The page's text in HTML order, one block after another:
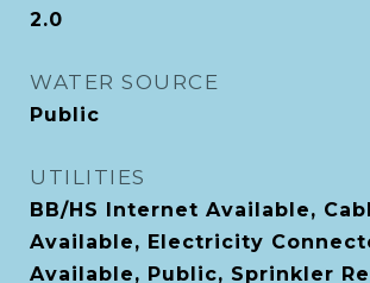
2.0
WATER SOURCE
Public
UTILITIES
BB/HS Internet Available,
Available, Electricity
Available, Public, Sprinkler